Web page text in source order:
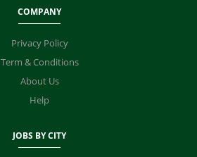
COMPANY
Privacy Policy
Term & Conditions
About Us
Help
JOBS BY CITY